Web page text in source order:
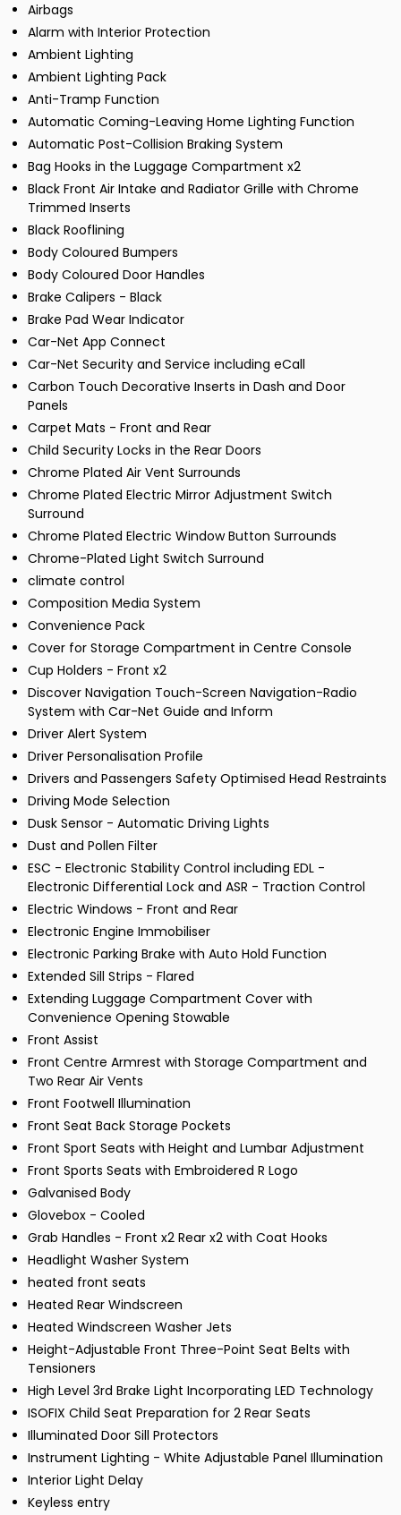
Airbags
Alarm with Interior Protection
Ambient Lighting
Ambient Lighting Pack
Anti-Tramp Function
Automatic Coming-Leaving Home Lighting Function
Automatic Post-Collision Braking System
Bag Hooks in the Luggage Compartment x2
Black Front Air Intake and Radiator Grille with Chrome
Trimmed Inserts
Black Rooflining
Body Coloured Bumpers
Body Coloured Door Handles
Brake Calipers - Black
Brake Pad Wear Indicator
Car-Net App Connect
Car-Net Security and Service including eCall
Carbon Touch Decorative Inserts in Dash and Door
Panels
Carpet Mats - Front and Rear
Child Security Locks in the Rear Doors
Chrome Plated Air Vent Surrounds
Chrome Plated Electric Mirror Adjustment Switch
Surround
Chrome Plated Electric Window Button Surrounds
Chrome-Plated Light Switch Surround
climate control
Composition Media System
Convenience Pack
Cover for Storage Compartment in Centre Console
Cup Holders - Front x2
Discover Navigation Touch-Screen Navigation-Radio
System with Car-Net Guide and Inform
Driver Alert System
Driver Personalisation Profile
Drivers and Passengers Safety Optimised Head Restraints
Driving Mode Selection
Dusk Sensor - Automatic Driving Lights
Dust and Pollen Filter
ESC - Electronic Stability Control including EDL -
Electronic Differential Lock and ASR - Traction Control
Electric Windows - Front and Rear
Electronic Engine Immobiliser
Electronic Parking Brake with Auto Hold Function
Extended Sill Strips - Flared
Extending Luggage Compartment Cover with
Convenience Opening Stowable
Front Assist
Front Centre Armrest with Storage Compartment and
Two Rear Air Vents
Front Footwell Illumination
Front Seat Back Storage Pockets
Front Sport Seats with Height and Lumbar Adjustment
Front Sports Seats with Embroidered R Logo
Galvanised Body
Glovebox - Cooled
Grab Handles - Front x2 Rear x2 with Coat Hooks
Headlight Washer System
heated front seats
Heated Rear Windscreen
Heated Windscreen Washer Jets
Height-Adjustable Front Three-Point Seat Belts with
Tensioners
High Level 3rd Brake Light Incorporating LED Technology
ISOFIX Child Seat Preparation for 2 Rear Seats
Illuminated Door Sill Protectors
Instrument Lighting - White Adjustable Panel Illumination
Interior Light Delay
Keyless entry